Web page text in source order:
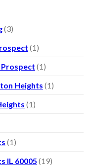
(3)
(1)
(1)
Heights (1)
(1)
(1)
IL 60005 (19)